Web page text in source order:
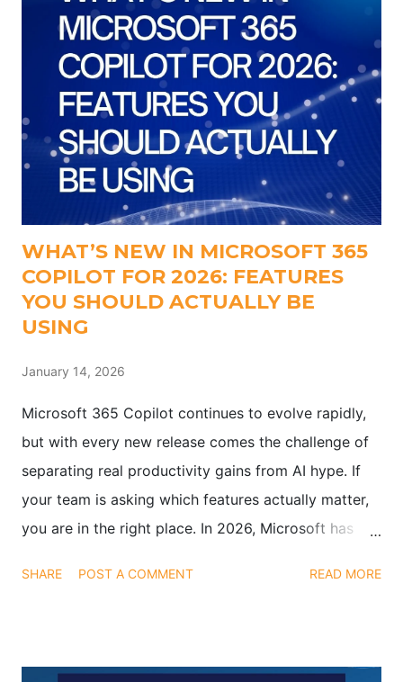
words.
WHAT’S NEW IN MICROSOFT 365
COPILOT FOR 2026: FEATURES
YOU SHOULD ACTUALLY BE
USING
January 14, 2026
Microsoft 365 Copilot continues to evolve rapidly,
but with every new release comes the challenge of
separating real productivity gains from AI hype. If
your team is asking which features actually matter,
you are in the right place. In 2026, Microsoft has
These enhancements are designed to help teams
break down the most impactful Copilot updates you
SHARE POST A COMMENT READ MORE